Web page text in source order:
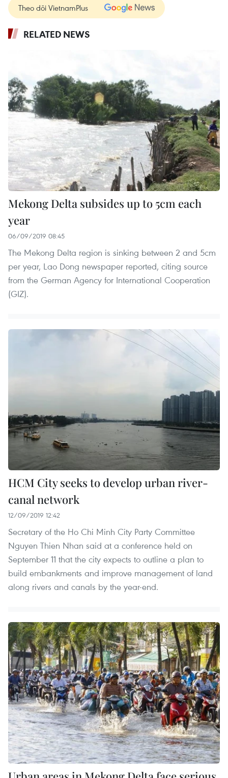
Theo dõi VietnamPlus
RELATED NEWS
Mekong Delta subsides up to 5cm each
year
06/09/2019 08:45
The Mekong Delta region is sinking between 2 and 5cm
per year, Lao Dong newspaper reported, citing source
from the German Agency for International Cooperation
(GIZ).
HCM City seeks to develop urban river-
canal network
12/09/2019 12:42
Secretary of the Ho Chi Minh City Party Committee
Nguyen Thien Nhan said at a conference held on
September 11 that the city expects to outline a plan to
build embankments and improve management of land
along rivers and canals by the year-end.